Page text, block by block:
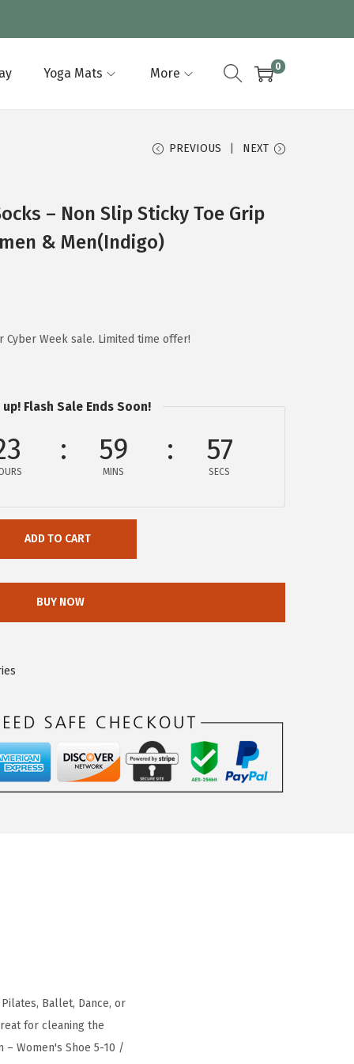
Yoga Mats More 0
PREVIOUS NEXT
– Non Slip Sticky Toe Grip
& Men(Indigo)
Week sale. Limited time offer!
up! Flash Sale Ends Soon!
59
MINS
57
SECS
ADD TO CART
BUY NOW
Ballet, Dance, or
for cleaning the
Women's Shoe 5-10 /